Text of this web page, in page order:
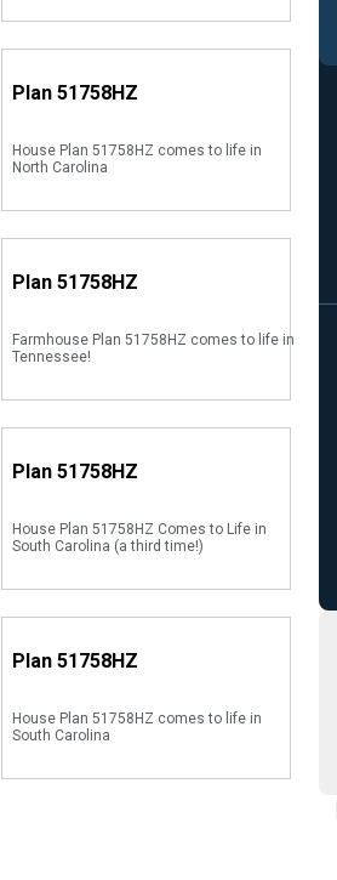
Plan 51758HZ
House Plan 51758HZ comes to life in
North Carolina
Plan 51758HZ
Farmhouse Plan 51758HZ comes to life in
Tennessee!
Plan 51758HZ
House Plan 51758HZ Comes to Life in
South Carolina (a third time!)
Plan 51758HZ
House Plan 51758HZ comes to life in
South Carolina